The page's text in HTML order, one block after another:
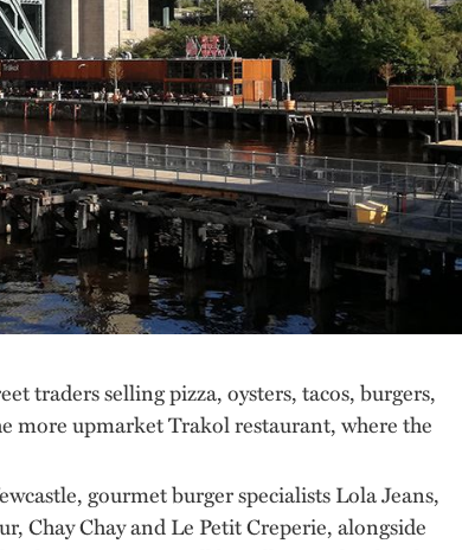
traders selling pizza, oysters, tacos, burgers,
more upmarket Trakol restaurant, where the
gourmet burger specialists Lola Jeans,
Chay Chay and Le Petit Creperie, alongside